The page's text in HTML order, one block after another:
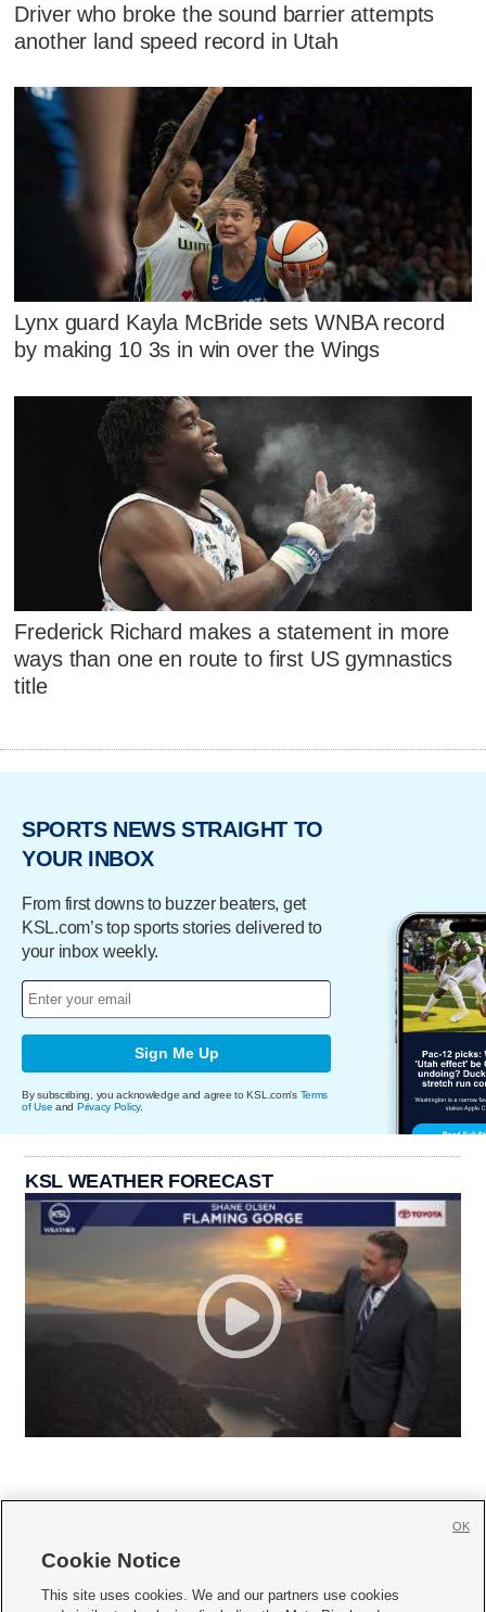
Driver who broke the sound barrier attempts
another land speed record in Utah
Lynx guard Kayla McBride sets WNBA record
by making 10 3s in win over the Wings
Frederick Richard makes a statement in more
ways than one en route to first US gymnastics
title
SPORTS NEWS STRAIGHT TO
YOUR INBOX
From first downs to buzzer beaters, get
KSL.com’s top sports stories delivered to
your inbox weekly.
Sign Me Up
By subscribing, you acknowledge and agree to KSL.com's Terms
of Use and Privacy Policy.
KSL WEATHER FORECAST
     
Cookie Notice
This site uses cookies. We and our partners use cookies
OK